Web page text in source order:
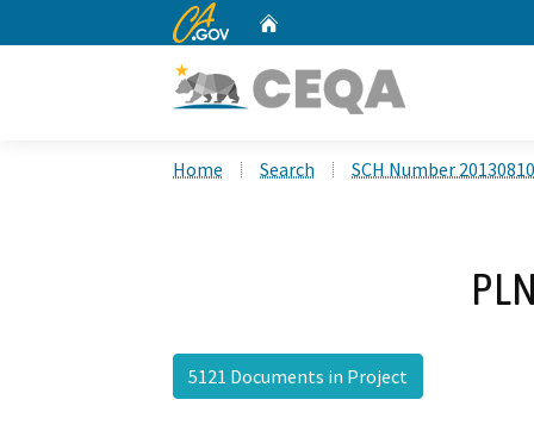
CA.gov
Home Search SCH Number
5121 Documents in Project